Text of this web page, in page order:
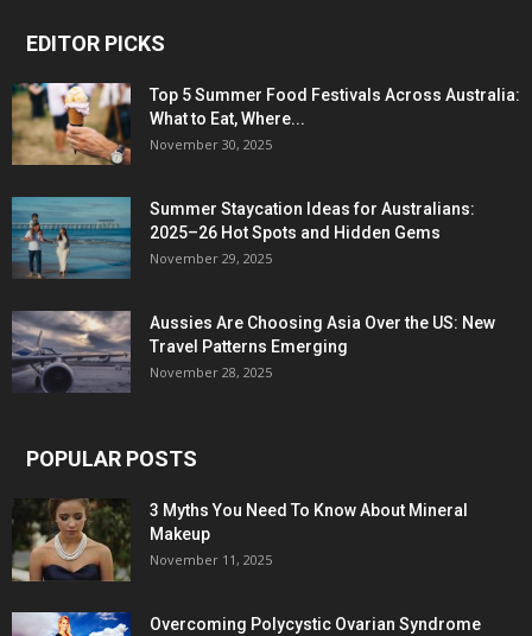
EDITOR PICKS
Top 5 Summer Food Festivals Across Australia:
What to Eat, Where...
November 30, 2025
Summer Staycation Ideas for Australians:
2025–26 Hot Spots and Hidden Gems
November 29, 2025
Aussies Are Choosing Asia Over the US: New
Travel Patterns Emerging
November 28, 2025
POPULAR POSTS
3 Myths You Need To Know About Mineral
Makeup
November 11, 2025
Overcoming Polycystic Ovarian Syndrome